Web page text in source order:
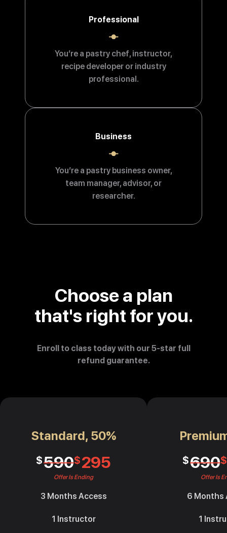
Professional
You’re a pastry chef, instructor,
recipe developer or industry
professional.
Business
You’re a pastry business owner,
team manager, advisor, or
researcher.
Choose a plan
that's right for you.
Enroll to class today with our 5-star full
refund guarantee.
Standard, 50%
$590$295
Offer Is Ending
3 Months Access
1 Instructor
$690$
Offer Is
6 Months
1